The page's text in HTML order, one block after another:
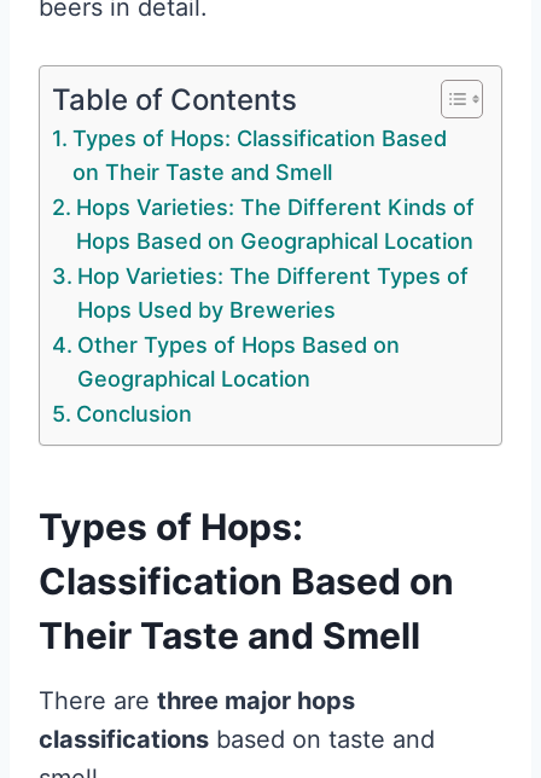
beers in detail.
Table of Contents
Types of Hops: Classification Based
on Their Taste and Smell
Hops Varieties: The Different Kinds of
Hops Based on Geographical Location
Hop Varieties: The Different Types of
Hops Used by Breweries
Other Types of Hops Based on
Geographical Location
Conclusion
Types of Hops:
Classification Based on
Their Taste and Smell
There are three major hops
classifications based on taste and